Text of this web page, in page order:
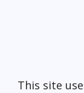
This site